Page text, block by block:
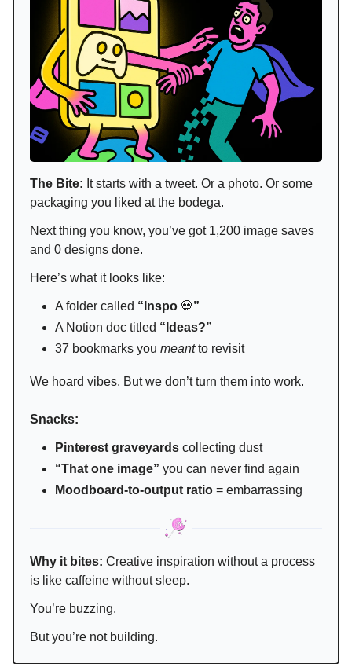
The Bite: It starts with a tweet. Or a photo. Or some
packaging you liked at the bodega.
Next thing you know, you’ve got 1,200 image saves
and 0 designs done.
Here’s what it looks like:
A folder called “Inspo 💀”
A Notion doc titled “Ideas?”
37 bookmarks you meantto revisit
We hoard vibes. But we don’t turn them into work.
Snacks:
Pinterest graveyards collecting dust
“That one image” you can never find again
Moodboard-to-output ratio = embarrassing
Why it bites: Creative inspiration without a process
is like caffeine without sleep.
You’re buzzing.
But you’re not building.